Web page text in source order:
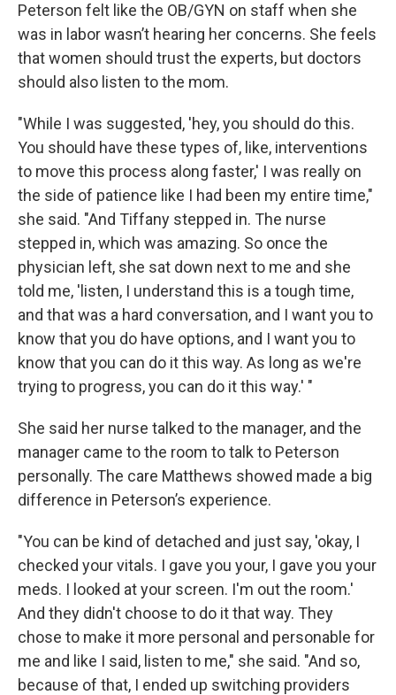
Peterson felt like the OB/GYN on staff when she
was in labor wasn’t hearing her concerns. She feels
that women should trust the experts, but doctors
should also listen to the mom.
"While I was suggested, 'hey, you should do this.
You should have these types of, like, interventions
to move this process along faster,' I was really on
the side of patience like I had been my entire time,"
she said. "And Tiffany stepped in. The nurse
stepped in, which was amazing. So once the
physician left, she sat down next to me and she
told me, 'listen, I understand this is a tough time,
and that was a hard conversation, and I want you to
know that you do have options, and I want you to
know that you can do it this way. As long as we're
trying to progress, you can do it this way.' "
She said her nurse talked to the manager, and the
manager came to the room to talk to Peterson
personally. The care Matthews showed made a big
difference in Peterson’s experience.
"You can be kind of detached and just say, 'okay, I
checked your vitals. I gave you your, I gave you your
meds. I looked at your screen. I'm out the room.'
And they didn't choose to do it that way. They
chose to make it more personal and personable for
me and like I said, listen to me," she said. "And so,
because of that, I ended up switching providers